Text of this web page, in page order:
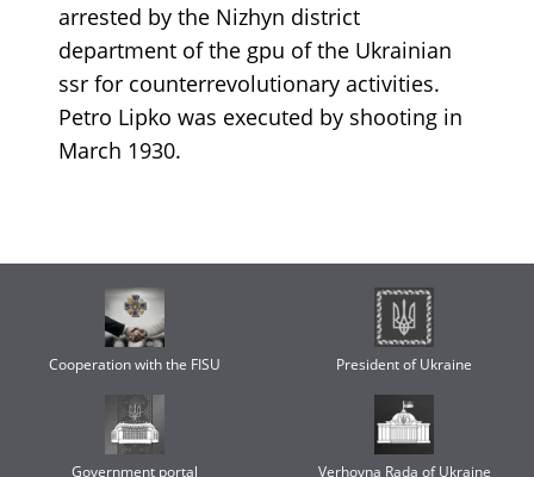
arrested by the Nizhyn district
department of the gpu of the Ukrainian
ssr for counterrevolutionary activities.
Petro Lipko was executed by shooting in
March 1930.
Cooperation with the FISU President of Ukraine
Government portal Verhovna Rada of Ukraine